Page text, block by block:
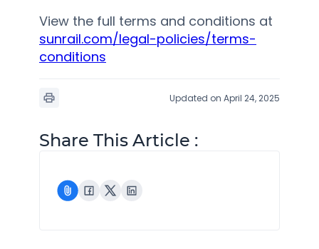
View the full terms and conditions at
sunrail.com/legal-policies/terms-
conditions
Updated on April 24, 2025
Share This Article :